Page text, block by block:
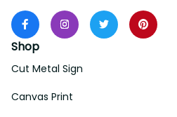
Shop
Cut Metal Sign
Canvas Print